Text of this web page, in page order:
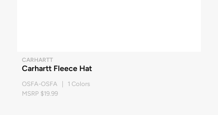
CARHARTT
Carhartt Fleece Hat
OSFA-OSFA | 1 Colors
MSRP $19.99